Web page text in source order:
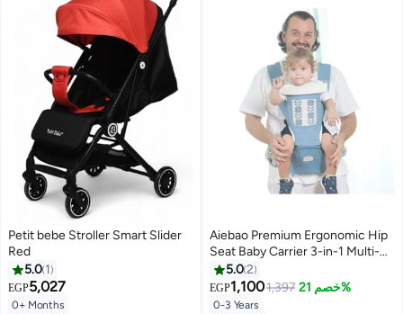
Petit bebe Stroller Smart Slider
Red
5.0 1
EGP5,027
0+ Months
Aiebao Premium Ergonomic Hip
Seat Baby Carrier 3-in-1 Multi-
Function Infant Slings and Wraps
Lightweight Breathable Toddler
Carrier 3.5kg to 20kg
5.02
EGP1,1001,397 خصم 21%
0-3 Years